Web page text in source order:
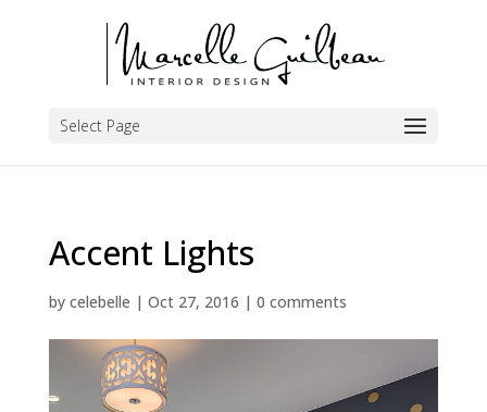
Select Page
Accent Lights
by celebelle | Oct 27, 2016 | 0 comments